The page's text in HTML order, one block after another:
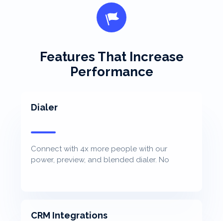
Features That Increase
Performance
Dialer
Connect with 4x more people with our
power, preview, and blended dialer. No
CRM Integrations